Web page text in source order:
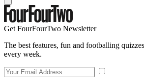
Get FourFourTwo Newsletter
The best features, fun and footballing
every week.